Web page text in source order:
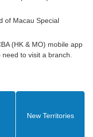
of Macau Special
(HK & MO) mobile app
to visit a branch.
New Territories